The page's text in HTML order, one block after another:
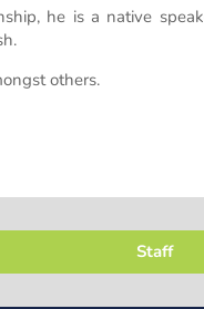
he is a native
others.
Staff